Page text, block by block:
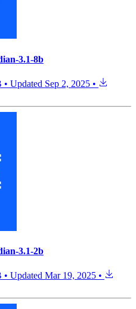
3.1-8b
• Updated Sep 2, 2025 •
3.1-2b
• Updated Mar 19, 2025 •